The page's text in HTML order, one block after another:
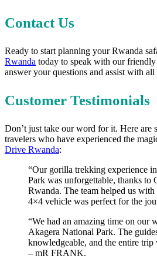
Contact Us
Ready to start planning your Rwanda
Rwanda today to speak with our friendly
answer your questions and assist with
Customer Testimonials
Don’t just take our word for it. Here are
travelers who have experienced the
Drive Rwanda:
“Our gorilla trekking experience
Park was unforgettable, thanks to
Rwanda. The team helped us
4×4 vehicle was perfect for the
“We had an amazing time on our
Akagera National Park. The
knowledgeable, and the entire
– mR FRANK.